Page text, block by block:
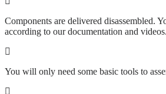
Components are delivered disassembled.
according to our documentation and videos.
You will only need some basic tools to